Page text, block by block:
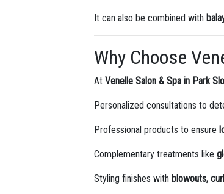
It can also be combined with
Why Choose
AtVenelle Salon & Spa in Park
Personalized consultations to
Professional products to ensure
Complementary treatments like
Styling finishes with blowouts,